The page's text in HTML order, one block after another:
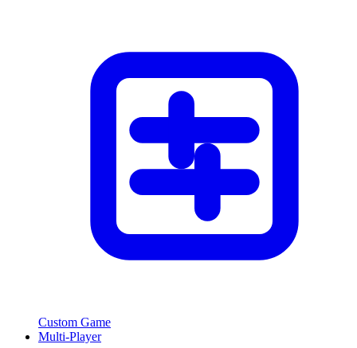
Custom Game
Multi-Player